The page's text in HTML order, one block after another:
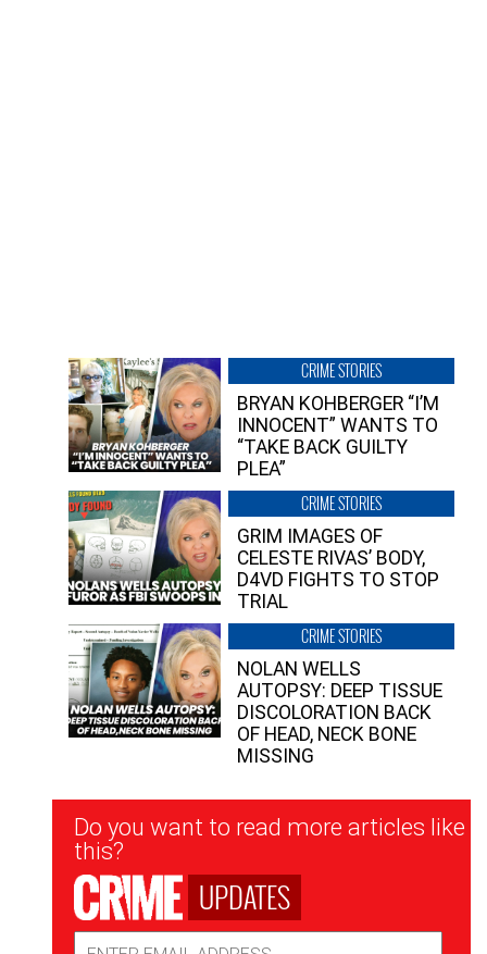
CRIME STORIES
BRYAN KOHBERGER “I’M
INNOCENT” WANTS TO
“TAKE BACK GUILTY
PLEA”
CRIME STORIES
GRIM IMAGES OF
CELESTE RIVAS’ BODY,
D4VD FIGHTS TO STOP
TRIAL
CRIME STORIES
NOLAN WELLS
AUTOPSY: DEEP TISSUE
DISCOLORATION BACK
OF HEAD, NECK BONE
MISSING
Newsletter
Signup
Do you want to read more articles like
this?
UPDATES